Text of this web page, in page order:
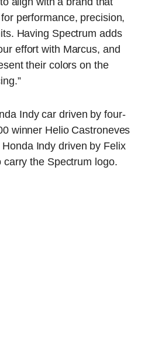
performance, precision,
Having Spectrum adds
effort with Marcus, and
their colors on the
Indy car driven by four-
winner Helio Castroneves
Indy driven by Felix
carry the Spectrum logo.